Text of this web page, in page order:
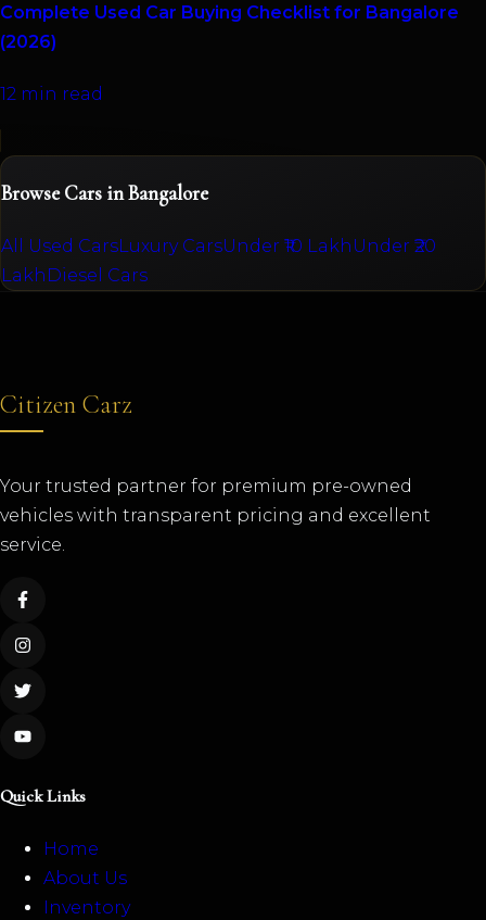
Complete Used Car Buying Checklist for Bangalore
(2026)
12 min read
Browse Cars in Bangalore
All Used CarsLuxury CarsUnder ₹10 Lakh Under ₹20
Lakh Diesel Cars
Citizen Carz
Your trusted partner for premium pre-owned
vehicles with transparent pricing and excellent
service.
Quick Links
Home
About Us
Inventory